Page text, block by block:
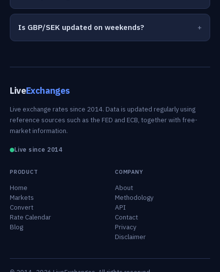
Is GBP/SEK updated on weekends?
LiveExchanges
Live exchange rates since 2014. Data is updated regularly using
reference sources such as the FED and ECB, together with free-
market information.
Live since 2014
PRODUCT
Home
Markets
Convert
Rate Calendar
Blog
COMPANY
About
Methodology
API
Contact
Privacy
Disclaimer